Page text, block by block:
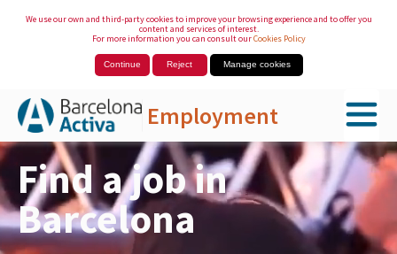
We use our own and third-party cookies to improve your browsing experience and to offer you
content and services of interest.
For more information you can consult ourCookies Policy
Continue Reject Manage cookies
Employment
Skip to Main Content
Find a job in
Barcelona